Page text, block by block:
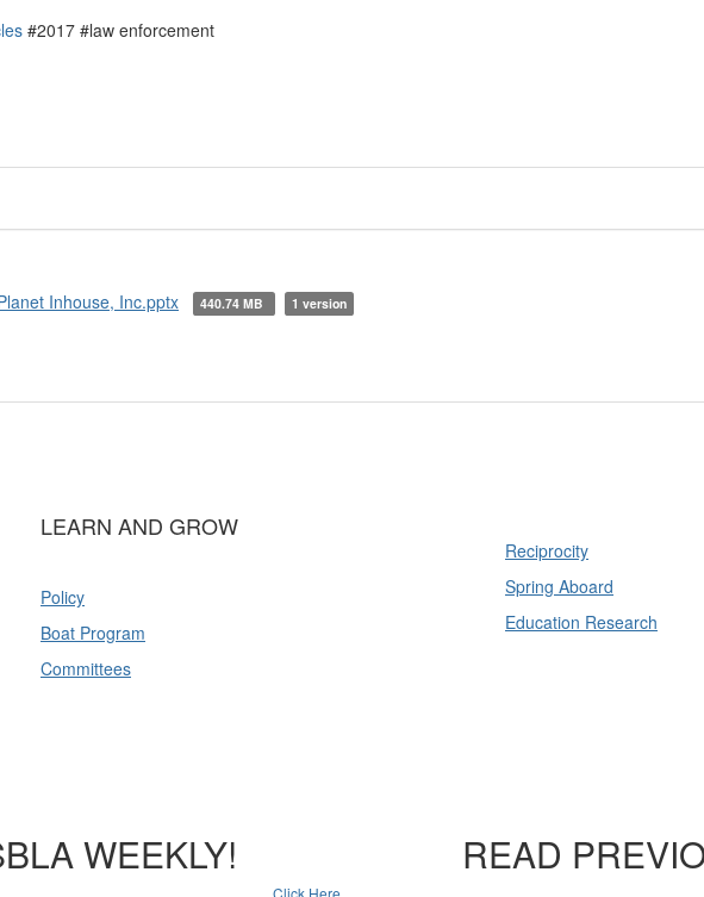
#2017 #law enforcement
Inhouse, Inc.pptx
440.74 MB 1 version
LEARN AND GROW
Policy
Boat Program
Committees
Reciprocity
Spring Aboard
Education Research
WEEKLY! READ
Click Here